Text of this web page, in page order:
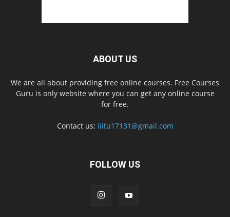
ABOUT US
We are all about providing free online courses. Free Courses
Guru is only website where you can get any online course
for free.
Contact us: iiitu17131@gmail.com
FOLLOW US